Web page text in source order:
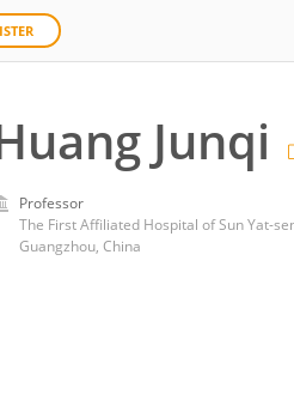
Junqi
Professor
The First Affiliated Hospital of Sun Yat-
Guangzhou, China